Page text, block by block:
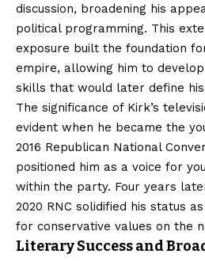
discussion, broadening his
political programming. This
exposure built the foundation
empire, allowing him to
skills that would later define his
The significance of Kirk’s
evident when he became the
2016 Republican National
positioned him as a voice for
within the party. Four years
2020 RNC solidified his status
for conservative values on the
Literary Success and